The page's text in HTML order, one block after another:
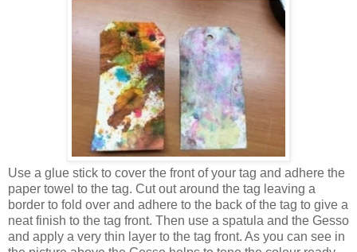
Use a glue stick to cover the front of your tag and adhere the
paper towel to the tag. Cut out around the tag leaving a
border to fold over and adhere to the back of the tag to give a
neat finish to the tag front. Then use a spatula and the Gesso
and apply a very thin layer to the tag front. As you can see in